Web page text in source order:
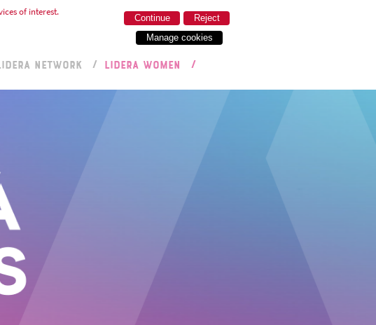
of interest.
Reject
Continue
Manage cookies
NETWORK LIDERA WOMEN